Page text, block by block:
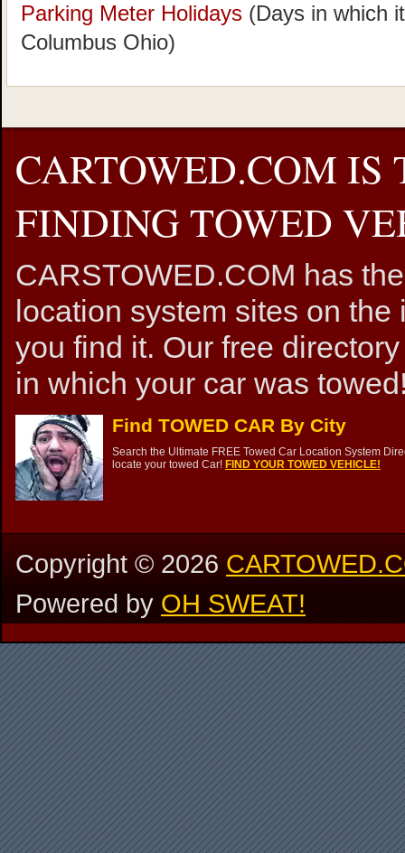
Parking Meter Holidays (Days in which
Columbus Ohio)
CARTOWED.COM IS
FINDING TOWED
CARSTOWED.COM has
location system sites on
you find it. Our free
in which your car was
Find TOWED CAR By City
Search the Ultimate FREE Towed Car Location System
locate your towed Car! FIND YOUR TOWED VEHICLE!
Copyright ©2026
Powered by OH SWEAT!